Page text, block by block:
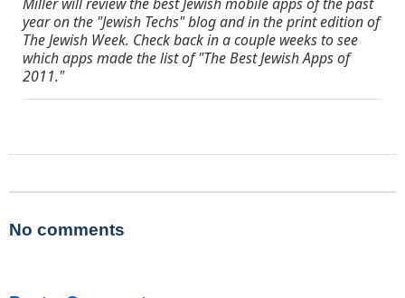
year on the "Jewish Techs" blog and in the print edition of
The Jewish Week. Check back in a couple weeks to see
which apps made the list of "The Best Jewish Apps of
2011."
No comments